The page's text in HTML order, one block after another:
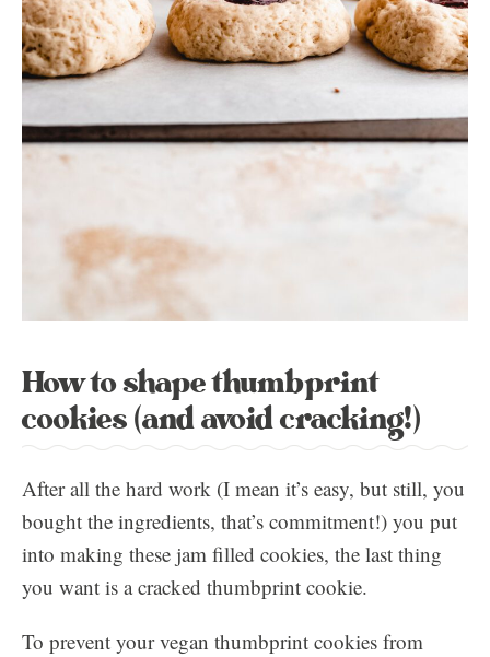
How to shape thumbprint
cookies (and avoid cracking!)
After all the hard work (I mean it’s easy, but still, you
bought the ingredients, that’s commitment!) you put
into making these jam filled cookies, the last thing
you want is a cracked thumbprint cookie.
To prevent your vegan thumbprint cookies from